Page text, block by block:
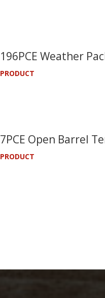
196PCE Weather
PRODUCT
7PCE Open Barrel
PRODUCT